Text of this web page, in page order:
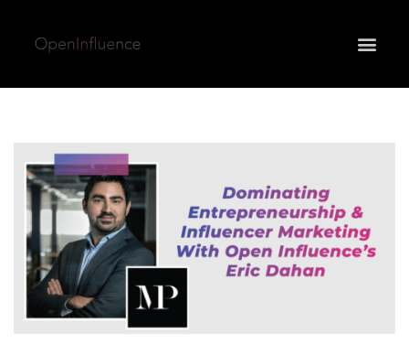
your privacy very seriously. Please see our privacy